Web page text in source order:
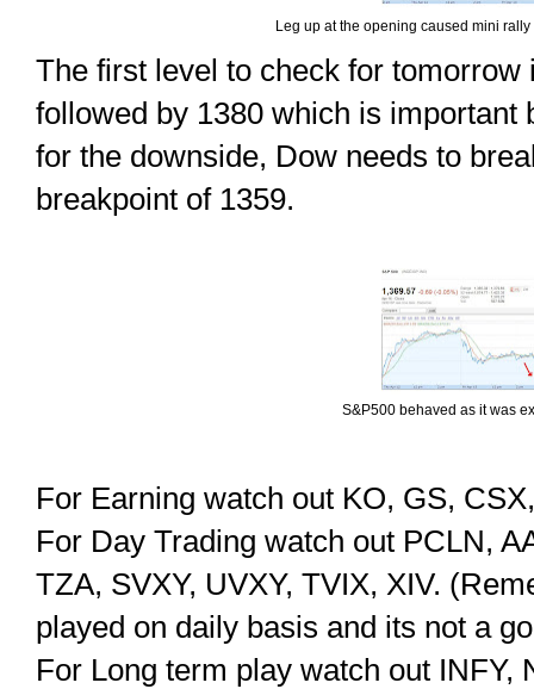
Leg up at the opening caused mini
The first level to check for
followed by 1380 which is important
for the downside, Dow needs to
breakpoint of 1359.
S&P500 behaved as it was
For Earning watch out KO, GS,
For Day Trading watch out PCLN,
TZA, SVXY, UVXY, TVIX, XIV.
played on daily basis and its not a
For Long term play watch out INFY,